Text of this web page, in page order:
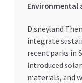
Environmental
Disneyland
integrate
recent parks in
introduced
materials, and